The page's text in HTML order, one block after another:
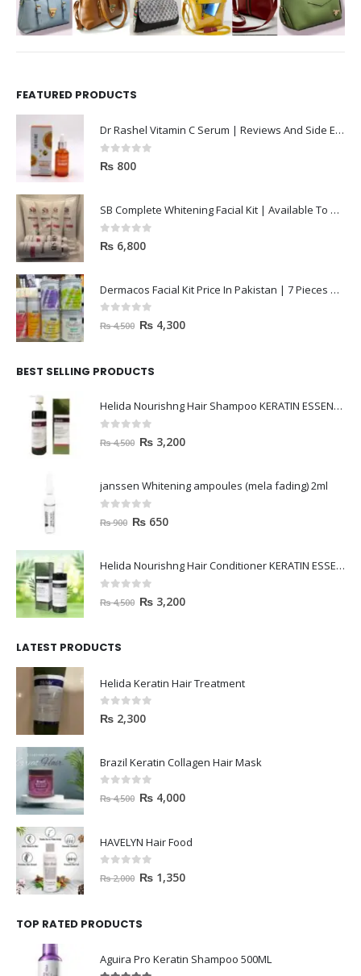
FEATURED PRODUCTS
Dr Rashel Vitamin C Serum | Reviews And Side Effect 2023
0out of 5
₨ 800
SB Complete Whitening Facial Kit | Available To Order Now
0out of 5
₨ 6,800
Dermacos Facial Kit Price In Pakistan | 7 Pieces Buy In 2023
out of 5
₨4,500 ₨ 4,300
BEST SELLING PRODUCTS
Helida Nourishng Hair Shampoo KERATIN ESSENCE
out of 5
₨4,500 ₨ 3,200
janssen Whitening ampoules (mela fading) 2ml
out of 5
₨900 ₨ 650
Helida Nourishng Hair Conditioner KERATIN ESSENCE
out of 5
₨4,500 ₨ 3,200
LATEST PRODUCTS
Helida Keratin Hair Treatment
0out of 5
₨ 2,300
Brazil Keratin Collagen Hair Mask
out of 5
₨4,500 ₨ 4,000
HAVELYN Hair Food
out of 5
₨2,000 ₨ 1,350
TOP RATED PRODUCTS
Aguira Pro Keratin Shampoo 500ML